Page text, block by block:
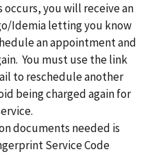
occurs, you will receive an
Idemia letting you know
an appointment and
You must use the link
to reschedule another
being charged again for
documents needed is
Service Code